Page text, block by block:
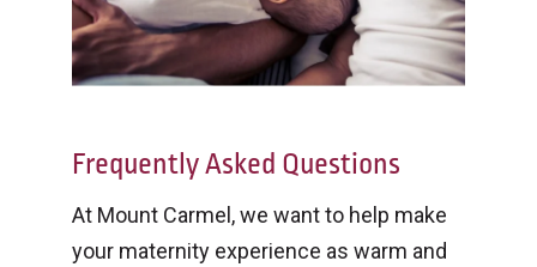
Frequently Asked Questions
At Mount Carmel, we want to help make
your maternity experience as warm and